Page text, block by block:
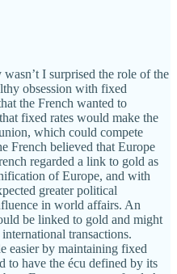
I surprised the role of the
obsession with fixed
the French wanted to
fixed rates would make the
which could compete
French believed that Europe
regarded a link to gold as
of Europe, and with
greater political
in world affairs. An
be linked to gold and might
transactions.
easier by maintaining fixed
to have the écu defined by its